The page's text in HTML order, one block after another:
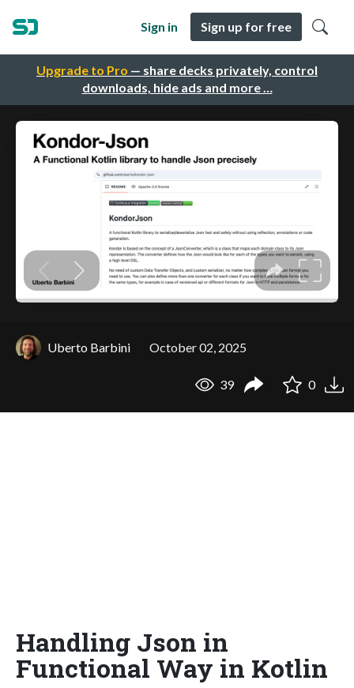
Upgrade to Pro — share decks privately, control
downloads, hide ads and more …
Sign in Sign up for free
Uberto Barbini October 02, 2025
39 0
Handling Json in
Functional Way in Kotlin